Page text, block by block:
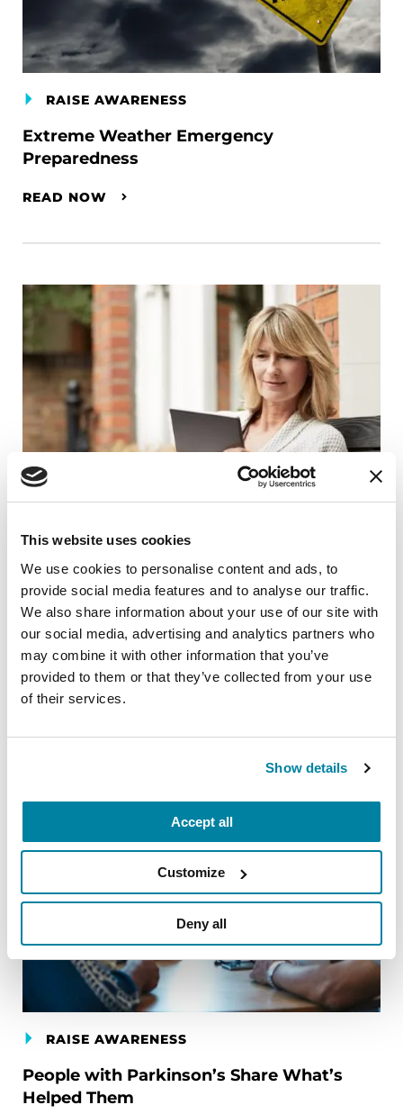
This website uses cookies
We use cookies to personalise content and ads, to
provide social media features and to analyse our traffic.
We also share information about your use of our site with
our social media, advertising and analytics partners who
may combine it with other information that you’ve
provided to them or that they’ve collected from your use
of their services.
Show details
Accept all
Customize
Deny all
RAISE AWARENESS
Extreme Weather Emergency
Preparedness
READ NOW
RAISE AWARENESS
Caring for the Mind: 10 Parkinson’s Mental
Wellness Resources
READ NOW
RAISE AWARENESS
People with Parkinson’s Share What’s
Helped Them